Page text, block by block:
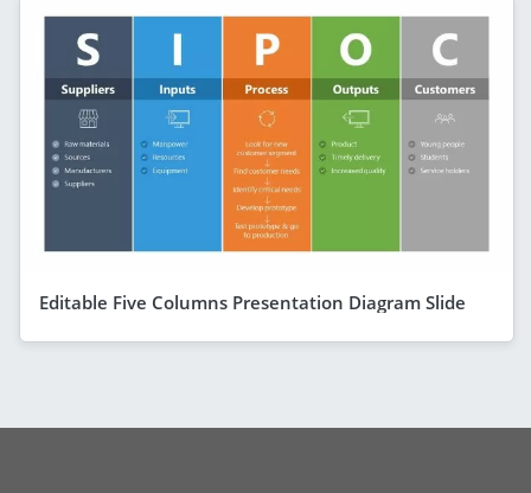
Editable Five Columns Presentation Diagram Slide